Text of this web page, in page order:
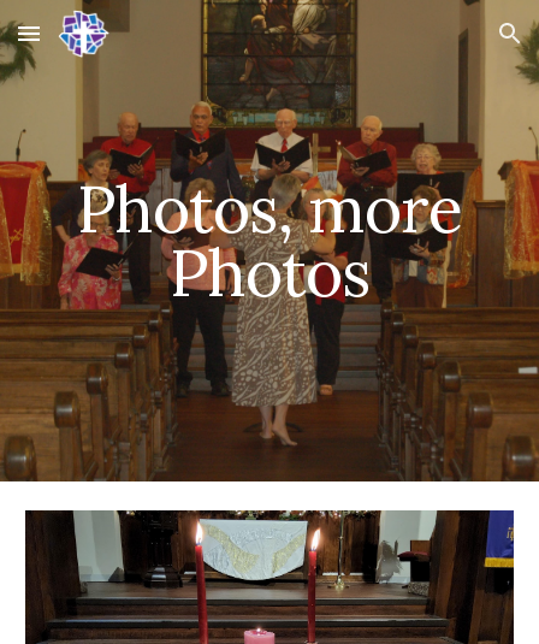
Skip to main content Skip to navigation
Photos, more
Photos